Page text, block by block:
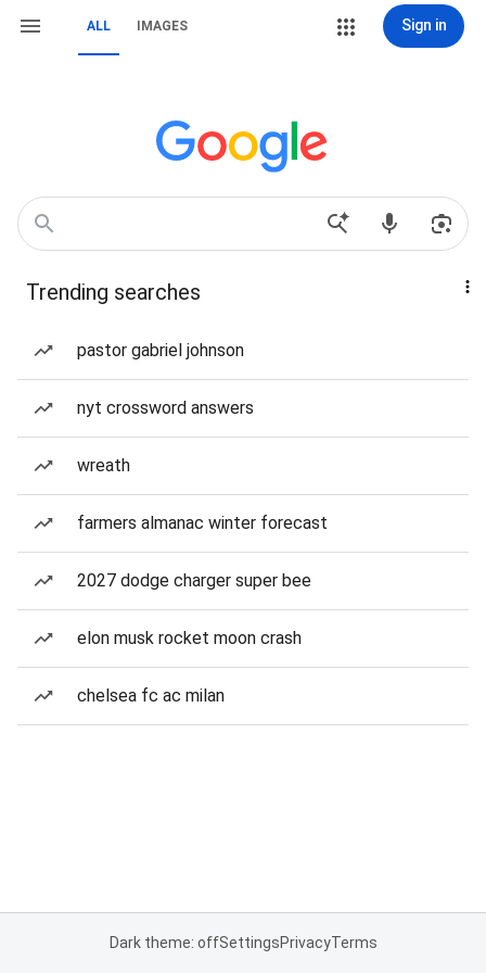
ALL IMAGES Sign in
Trending searches
pastor gabriel johnson
nyt crossword answers
wreath
farmers almanac winter forecast
2027 dodge charger super bee
elon musk rocket moon crash
chelsea fc ac milan
Dark theme: offSettingsPrivacyTerms